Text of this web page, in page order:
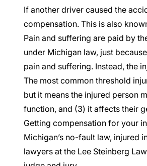
If another driver caused the
compensation. This is also
Pain and suffering are paid by
under Michigan law, just
pain and suffering. Instead, the
The most common threshold
but it means the injured person
function, and (3) it affects their
Getting compensation for your
Michigan’s no-fault law, injured
lawyers at the Lee Steinberg